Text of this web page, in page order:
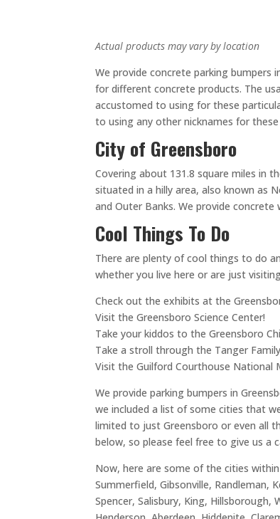
Actual products may vary by location
We provide concrete parking bumpers
for different concrete products. The
accustomed to using for these
to using any other nicknames for
City of Greensboro
Covering about 131.8 square miles in
situated in a hilly area, also known as
and Outer Banks. We provide concrete
Cool Things To Do
There are plenty of cool things to do
whether you live here or are just
Check out the exhibits at the
Visit the Greensboro Science Center!
Take your kiddos to the Greensboro
Take a stroll through the Tanger
Visit the Guilford Courthouse National
We provide parking bumpers in
we included a list of some cities that
limited to just Greensboro or even all
below, so please feel free to give us a
Now, here are some of the cities
Summerfield, Gibsonville, Randleman,
Spencer, Salisbury, King, Hillsborough,